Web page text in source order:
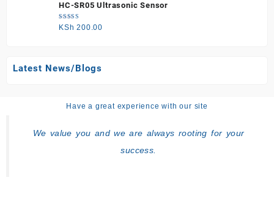
HC-SR05 Ultrasonic Sensor
Rated
5.00 out
KSh 200.00
Latest News/Blogs
Have a great experience with our site
We value you and we are always rooting for your
success.